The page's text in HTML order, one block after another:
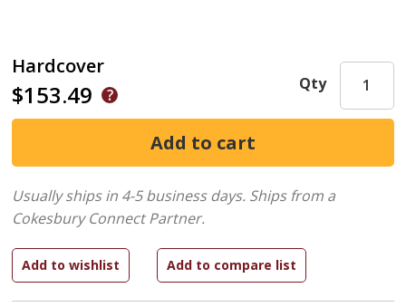
Hardcover
$153.49 Qty
Usually ships in 4-5 business days. Ships from a
Cokesbury Connect Partner.